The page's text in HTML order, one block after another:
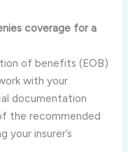
coverage for a
of benefits (EOB)
with your
documentation
the recommended
your insurer’s